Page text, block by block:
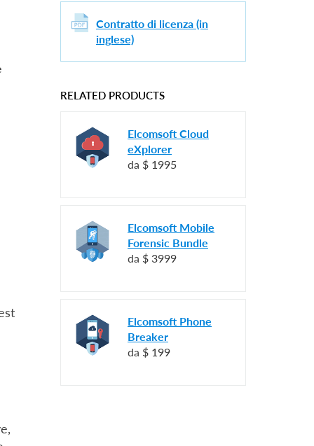
Contratto di licenza (in
inglese)
RELATED PRODUCTS
Elcomsoft Cloud
eXplorer
da $ 1995
Elcomsoft Mobile
Forensic Bundle
da $ 3999
Elcomsoft Phone
Breaker
da $ 199